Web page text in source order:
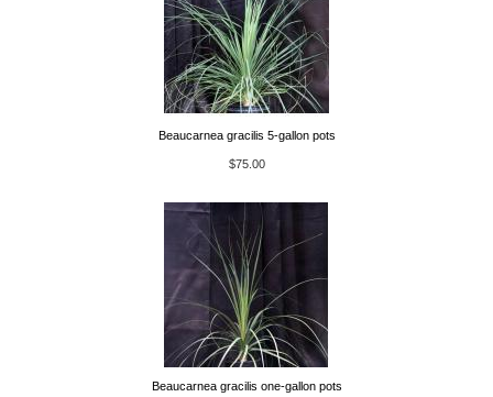
Beaucarnea gracilis 5-gallon pots
$75.00
Beaucarnea gracilis one-gallon pots